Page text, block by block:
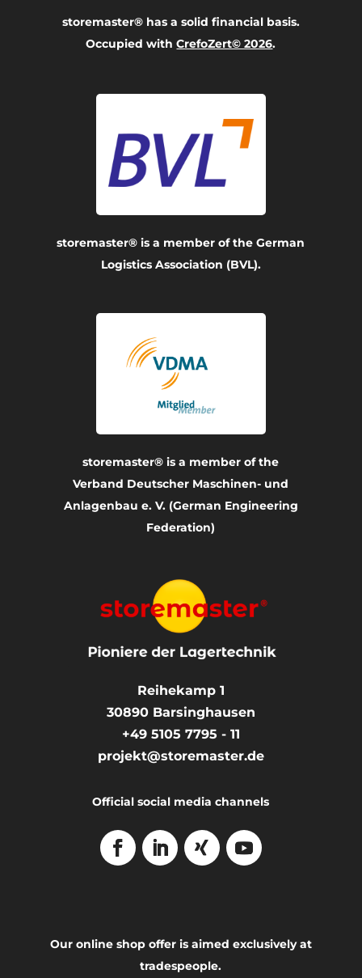
storemaster® has a solid financial basis.
Occupied withCrefoZert© 2026.
storemaster® is a member of the German
Logistics Association (BVL).
storemaster® is a member of the
Verband Deutscher Maschinen- und
Anlagenbau e. V. (German Engineering
Federation)
Reihekamp 1
30890 Barsinghausen
+49 5105 7795 - 11
projekt@storemaster.de
Official social media channels
Our online shop offer is aimed exclusively at
tradespeople.